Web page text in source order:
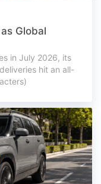
Global
in July 2026, its
hit an all-